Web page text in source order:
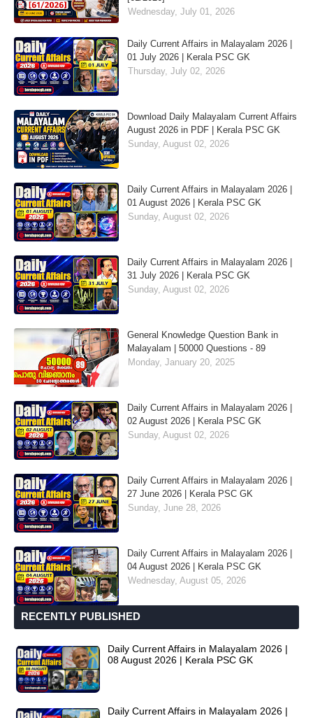
Wednesday, July 01, 2026
Daily Current Affairs in Malayalam 2026 |
01 July 2026 | Kerala PSC GK
Thursday, July 02, 2026
Download Daily Malayalam Current Affairs
August 2026 in PDF | Kerala PSC GK
Sunday, August 02, 2026
Daily Current Affairs in Malayalam 2026 |
01 August 2026 | Kerala PSC GK
Sunday, August 02, 2026
Daily Current Affairs in Malayalam 2026 |
31 July 2026 | Kerala PSC GK
Sunday, August 02, 2026
General Knowledge Question Bank in
Malayalam | 50000 Questions - 89
Monday, January 20, 2025
Daily Current Affairs in Malayalam 2026 |
02 August 2026 | Kerala PSC GK
Sunday, August 02, 2026
Daily Current Affairs in Malayalam 2026 |
27 June 2026 | Kerala PSC GK
Sunday, June 28, 2026
Daily Current Affairs in Malayalam 2026 |
04 August 2026 | Kerala PSC GK
Wednesday, August 05, 2026
RECENTLY PUBLISHED
Daily Current Affairs in Malayalam 2026 |
08 August 2026 | Kerala PSC GK
Daily Current Affairs in Malayalam 2026 |